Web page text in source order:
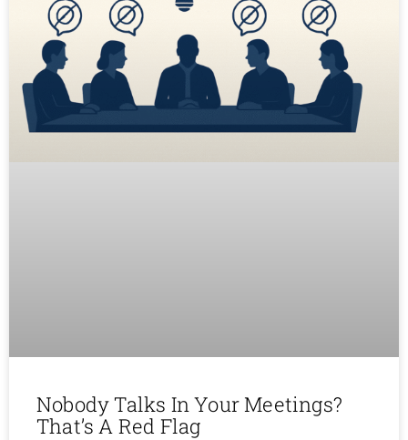
Nobody Talks In Your Meetings?
That’s A Red Flag